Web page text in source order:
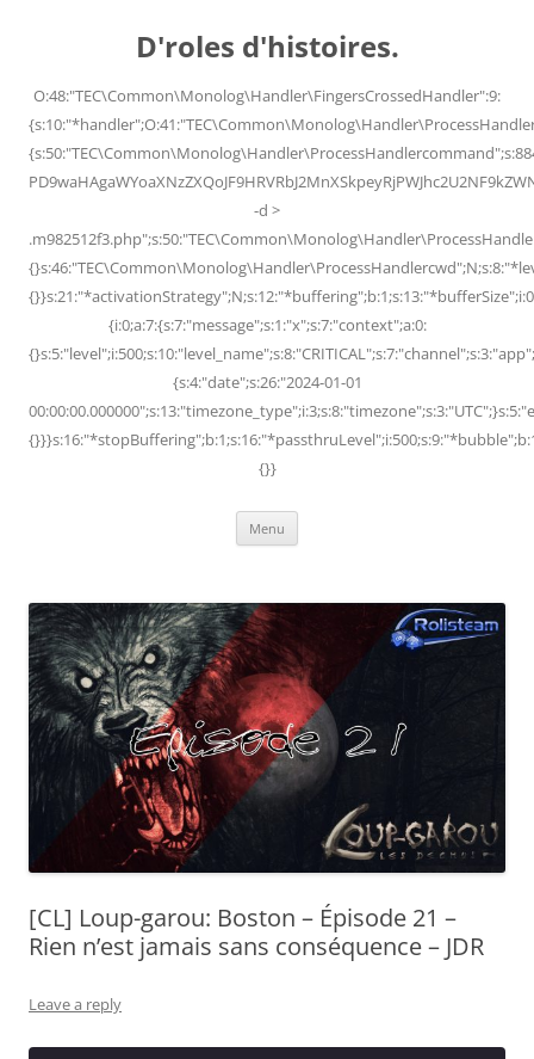
D'roles d'histoires.
O:48:"TEC\Common\Monolog\Handler\FingersCrossedHandler":9:
-d >
{i:0;a:7:{s:7:"message";s:1:"x";s:7:"context";a:0:
{s:4:"date";s:26:"2024-01-01
{}}
Menu
[CL] Loup-garou: Boston – Épisode 21 –
Rien n’est jamais sans conséquence – JDR
Leave a reply